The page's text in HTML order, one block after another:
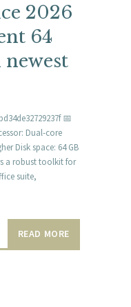
2026
64
📅
Dual-core
Disk space: 64 GB
a robust toolkit for
suite,
READ MORE